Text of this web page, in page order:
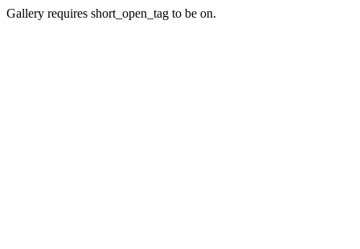
Gallery requires short_open_tag to be on.